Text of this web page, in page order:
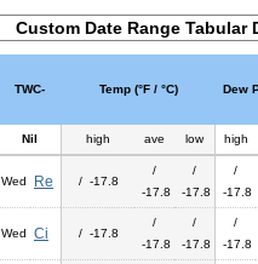
Custom Date Range Tabular
TWC- Temp (°F / °C) Dew
Nil high ave low high
Wed Re / -17.8
/
-17.8
/
-17.8
/
-17.8
Wed Ci / -17.8
/
-17.8
/
-17.8
/
-17.8